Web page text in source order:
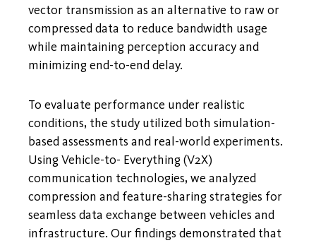
vector transmission as an alternative to raw or
compressed data to reduce bandwidth usage
while maintaining perception accuracy and
minimizing end-to-end delay.
To evaluate performance under realistic
conditions, the study utilized both simulation-
based assessments and real-world experiments.
Using Vehicle-to- Everything (V2X)
communication technologies, we analyzed
compression and feature-sharing strategies for
seamless data exchange between vehicles and
infrastructure. Our findings demonstrated that